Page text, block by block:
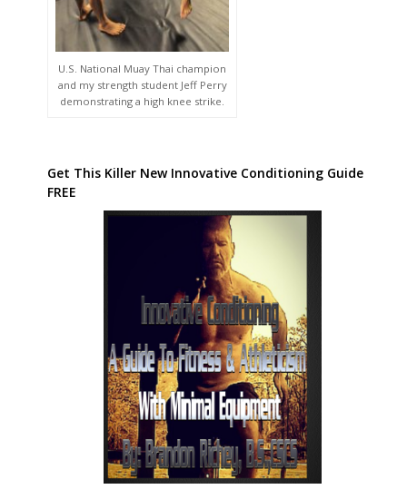
U.S. National Muay Thai champion
and my strength student Jeff Perry
demonstrating a high knee strike.
Get This Killer New Innovative Conditioning Guide
FREE